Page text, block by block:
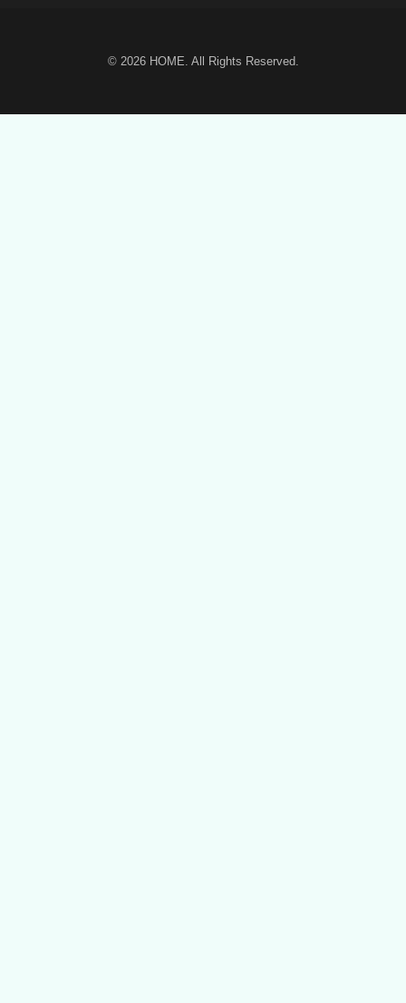
© 2026 HOME. All Rights Reserved.